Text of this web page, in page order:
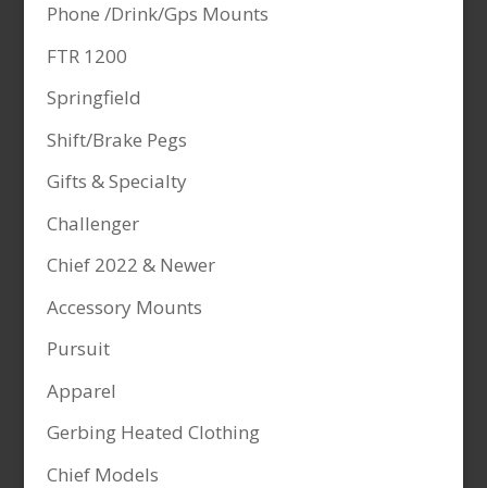
Phone /Drink/Gps Mounts
FTR 1200
Springfield
Shift/Brake Pegs
Gifts & Specialty
Challenger
Chief 2022 & Newer
Accessory Mounts
Pursuit
Apparel
Gerbing Heated Clothing
Chief Models